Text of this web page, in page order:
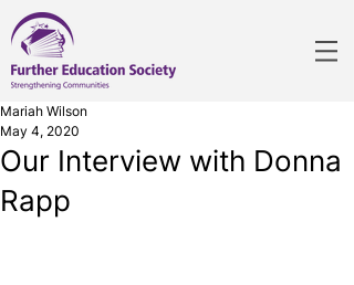
Our Interview with Donna
Rapp
Mariah Wilson
May 4, 2020